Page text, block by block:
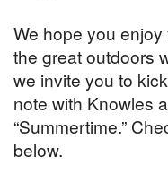
We hope you
the great outdoors
we invite you to
note with Knowles
“Summertime.”
below.